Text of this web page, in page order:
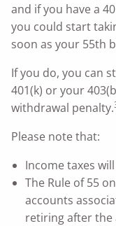
and if you have a
you could start
soon as your 55th
If you do, you can
401(k) or your
withdrawal penalty.
Please note that:
Income taxes
The Rule of 55
accounts
retiring after the